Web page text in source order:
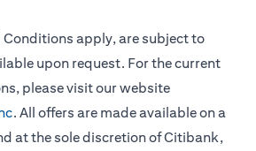
apply, are subject to
upon request. For the current
please visit our website
. All offers are made available on a
at the sole discretion of Citibank,